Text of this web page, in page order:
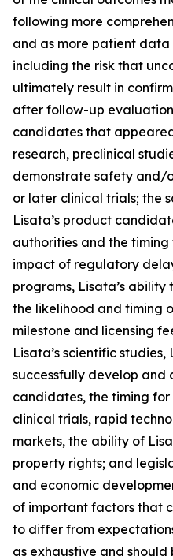
following more
and as more patient
including the risk that
ultimately result in
after follow-up
candidates that
research, preclinical
demonstrate safety and/
or later clinical trials; the
Lisata’s product
authorities and the
impact of regulatory
programs, Lisata’s
the likelihood and timing
milestone and licensing
Lisata’s scientific studies,
successfully develop and
candidates, the timing
clinical trials, rapid
markets, the ability of
property rights; and
and economic
of important factors that
to differ from
as exhaustive and